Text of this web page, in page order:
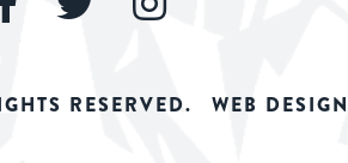
RESERVED. WEB